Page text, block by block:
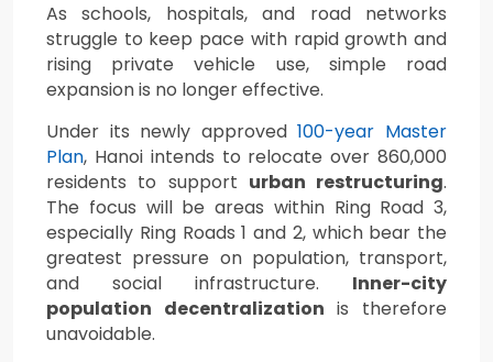
As schools, hospitals, and road networks
struggle to keep pace with rapid growth and
rising private vehicle use, simple road
expansion is no longer effective.
Under its newly approved100-year Master
Plan, Hanoi intends to relocate over 860,000
residents to support urban restructuring.
The focus will be areas within Ring Road 3,
especially Ring Roads 1 and 2, which bear the
greatest pressure on population, transport,
and social infrastructure. Inner-city
population decentralization is therefore
unavoidable.